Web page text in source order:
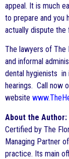
appeal. It is much
to prepare and you
actually dispute the
The lawyers of The
and informal
dental hygienists in
hearings. Call now
website
About the Author:
Certified by The
Managing Partner
practice. Its main